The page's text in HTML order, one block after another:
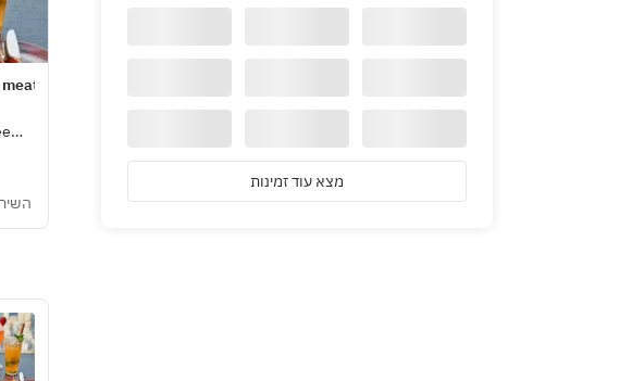
+ 3 Drinks (from March 1st)
מצא עוד זמינות